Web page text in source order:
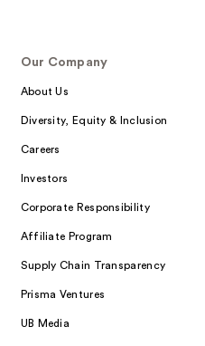
Our Company
About Us
Diversity, Equity & Inclusion
Careers
Investors
Corporate Responsibility
Affiliate Program
Supply Chain Transparency
Prisma Ventures
UB Media